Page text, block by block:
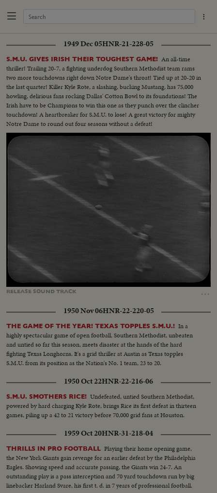
1949 Dec 05HNR-21-228-05
S.M.U. GIVES IRISH THEIR TOUGHEST GAME! An all-time
thriller! Trailing 20-7, a fighting underdog Southern Methodist team rams
two more touchdowns right down Notre Dame's throat! Tied up at 20-20 in
the last quarter! Killer Kyle Rote, a slashing, bucking Mustang, has 75,000
howling, delirious fans rocking Dallas' Cotton Bowl to its foundations! The
Irish have to be Champions to win this one as they punch over the clincher
touchdown! A heartbreaker for S.M.U. to lose! A great victory for mighty
Notre Dame to round out four seasons without a defeat!
RELEASE SOUNDTRACK …
Unmute Captions
1950 Nov 06HNR-22-220-05
THE GAME OF THE YEAR! TEXAS TOPPLES S.M.U.! In a
highly spectacular game of open football, Southern Methodist, unbeaten
and untied so far this season, meets disaster at the hands of the hard
fighting Texas Longhorns. It's a grid thriller at Austin as Texas topples
S.M.U. from its position as the Nation's No. 1 team, 23 to 20.
1950 Oct 22HNR-22-216-06
S.M.U. SMOTHERS RICE! Undefeated, untied Southern Methodist,
powered by hard charging Kyle Rote, brings Rice its first defeat in thirteen
games, piling up a 42 to 21 victory before 70,000 grid fans at Houston.
1959 Oct 20HNR-31-218-04
THRILLS IN PRO FOOTBALL Playing their home opening game,
the New York Giants gain revenge for an earlier defeat by the Philadelphia
Eagles. Showing speed and accurate passing, the Giants win 24-7. An
outstanding play is a pass interception and 70 yard touchdown run by big
linebacker Harland Svare, his first t. d. in 7 years of professional football.